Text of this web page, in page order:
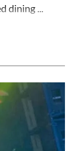
dining ...